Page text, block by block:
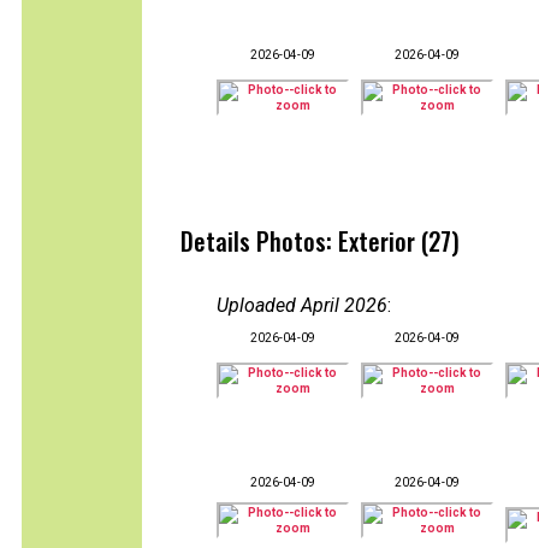
2026-04-09 2026-04-09
Details Photos: Exterior (27)
Uploaded April 2026:
2026-04-09 2026-04-09
2026-04-09 2026-04-09